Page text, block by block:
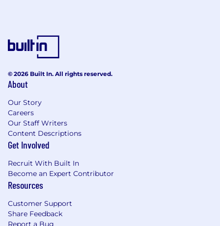
© 2026 Built In. All rights reserved.
About
Our Story
Careers
Our Staff Writers
Content Descriptions
Get Involved
Recruit With Built In
Become an Expert Contributor
Resources
Customer Support
Share Feedback
Report a Bug